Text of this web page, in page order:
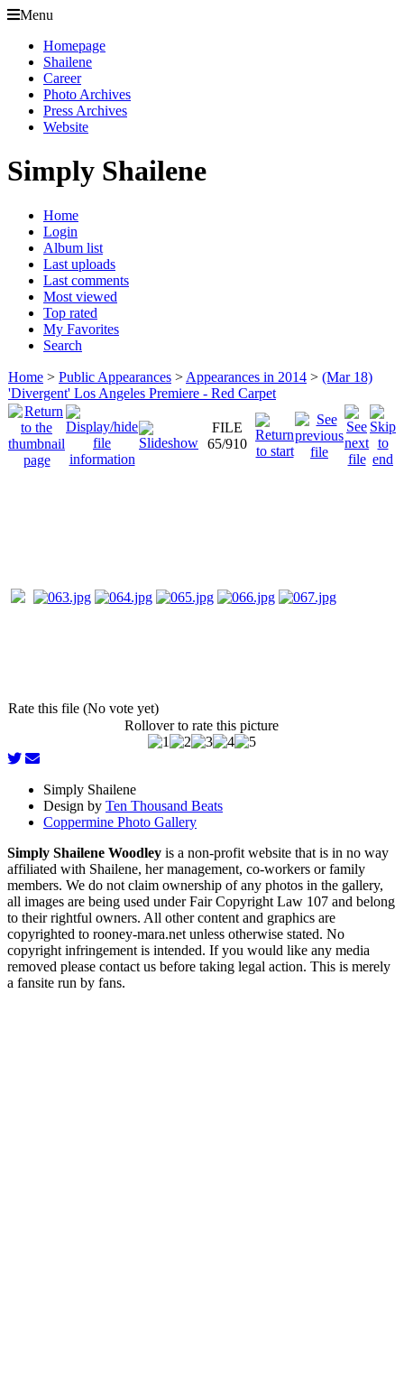
Menu
Homepage
Shailene
Career
Photo Archives
Press Archives
Website
Simply Shailene
Home
Login
Album list
Last uploads
Last comments
Most viewed
Top rated
My Favorites
Search
Home > Public Appearances > Appearances in 2014 > (Mar 18)
'Divergent' Los Angeles Premiere - Red Carpet
FILE
65/910
Rate this file (No vote yet)
Rollover to rate this picture
Simply Shailene
Design by Ten Thousand Beats
Coppermine Photo Gallery
Simply Shailene Woodley is a non-profit website that is in no way
affiliated with Shailene, her management, co-workers or family
members. We do not claim ownership of any photos in the gallery,
all images are being used under Fair Copyright Law 107 and belong
to their rightful owners. All other content and graphics are
copyrighted to rooney-mara.net unless otherwise stated. No
copyright infringement is intended. If you would like any media
removed please contact us before taking legal action. This is merely
a fansite run by fans.